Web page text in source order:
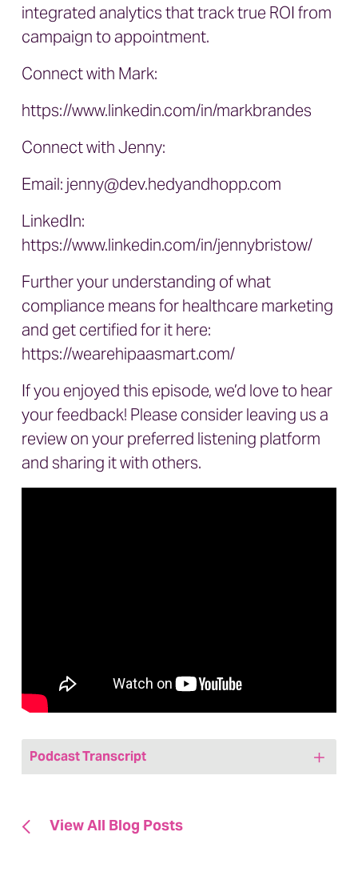
integrated analytics that track true ROI from
campaign to appointment.
Connect with Mark:
https://www.linkedin.com/in/markbrandes
Connect with Jenny:
Email: jenny@dev.hedyandhopp.com
LinkedIn:
https://www.linkedin.com/in/jennybristow/
Further your understanding of what
compliance means for healthcare marketing
and get certified for it here:
https://wearehipaasmart.com/
If you enjoyed this episode, we’d love to hear
your feedback! Please consider leaving us a
review on your preferred listening platform
and sharing it with others.
Podcast Transcript
healthcare marketing podcast. My name
View All Blog Posts